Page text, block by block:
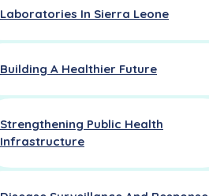
Laboratories In Sierra Leone
Building A Healthier Future
Strengthening Public Health
Infrastructure